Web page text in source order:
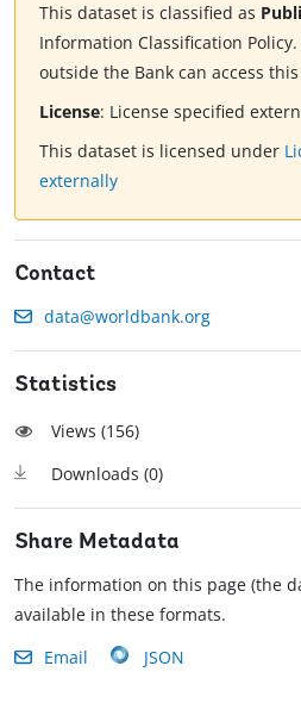
This dataset is classified as
Information Classification
outside the Bank can access
License: License specified
This dataset is licensed under
externally
Contact
data@worldbank.org
Statistics
Views (156)
Downloads (0)
Share Metadata
The information on this page (the
available in these formats.
Email
JSON